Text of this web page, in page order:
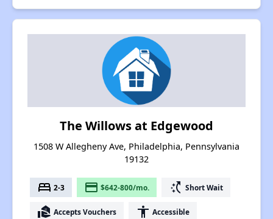
The Willows at Edgewood
1508 W Allegheny Ave, Philadelphia, Pennsylvania
19132
bed 2-3 payment $642-800/mo. switch_access_shortcut Short Wait
real_estate_agent Accepts Vouchers accessibility Accessible